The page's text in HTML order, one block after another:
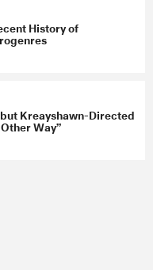
"Women We
History of
Kreayshawn-Directed
Way”